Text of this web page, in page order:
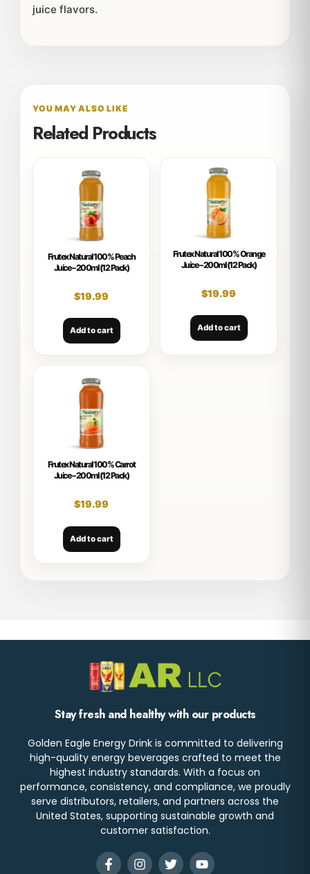
juice flavors.
YOU MAY ALSO LIKE
Related Products
Frutex Natural 100% Peach
Juice – 200ml (12 Pack)
$19.99
Add to cart
Frutex Natural 100% Orange
Juice – 200ml (12 Pack)
$19.99
Add to cart
Frutex Natural 100% Carrot
Juice – 200ml (12 Pack)
$19.99
Add to cart
Stay fresh and healthy with our products
Golden Eagle Energy Drink is committed to delivering
high-quality energy beverages crafted to meet the
highest industry standards. With a focus on
performance, consistency, and compliance, we proudly
serve distributors, retailers, and partners across the
United States, supporting sustainable growth and
customer satisfaction.